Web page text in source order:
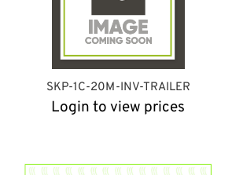
SKP-1C-20M-INV-TRAILER
Login to view prices